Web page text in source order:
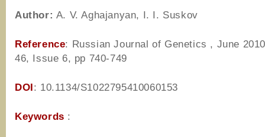
Author: A. V. Aghajanyan, I. I. Suskov
Reference: Russian Journal of Genetics , June
46, Issue 6, pp 740-749
DOI: 10.1134/S1022795410060153
Keywords :